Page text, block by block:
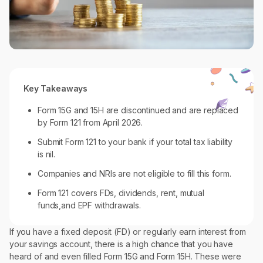
Key Takeaways
Form 15G and 15H are discontinued and are replaced
by Form 121 from April 2026.
Submit Form 121 to your bank if your total tax liability
is nil.
Companies and NRIs are not eligible to fill this form.
Form 121 covers FDs, dividends, rent, mutual
funds,and EPF withdrawals.
If you have a fixed deposit (FD) or regularly earn interest from
your savings account, there is a high chance that you have
heard of and even filled Form 15G and Form 15H. These were